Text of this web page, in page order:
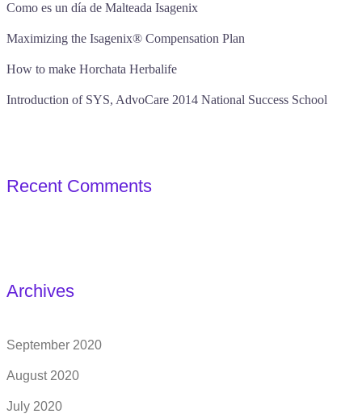
Como es un día de Malteada Isagenix
Maximizing the Isagenix® Compensation Plan
How to make Horchata Herbalife
Introduction of SYS, AdvoCare 2014 National Success School
Recent Comments
Archives
September 2020
August 2020
July 2020